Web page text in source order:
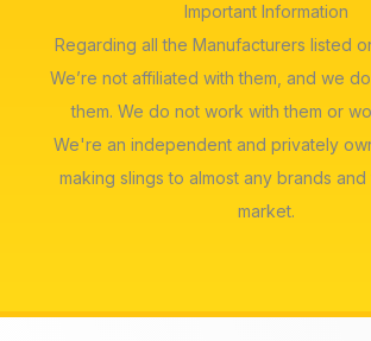
Important Information
Regarding all the Manufacturers listed
We’re not affiliated with them, and we
them. We do not work with them or
We're an independent and privately
making slings to almost any brands
market.